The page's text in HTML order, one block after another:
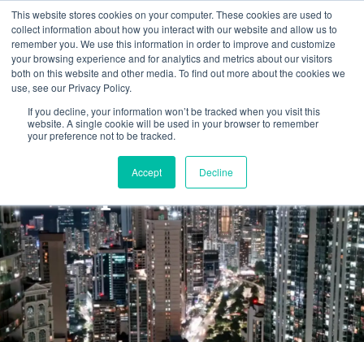
This website stores cookies on your computer. These cookies are used to
collect information about how you interact with our website and allow us to
remember you. We use this information in order to improve and customize
your browsing experience and for analytics and metrics about our visitors
both on this website and other media. To find out more about the cookies we
use, see our Privacy Policy.
If you decline, your information won’t be tracked when you visit this
website. A single cookie will be used in your browser to remember
your preference not to be tracked.
Accept Decline
content
Buy-Side
Representation